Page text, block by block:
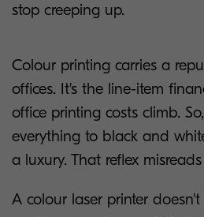
stop creeping up.
Colour printing carries a
offices. It's the line-item
office printing costs climb.
everything to black and
a luxury. That reflex
A colour laser printer